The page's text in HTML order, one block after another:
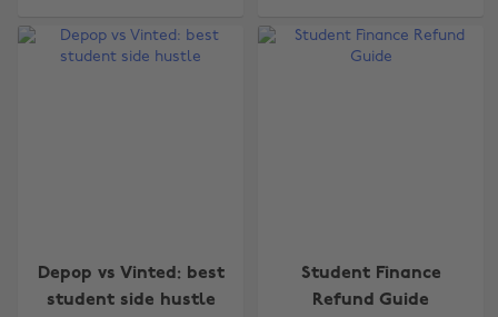
Depop vs Vinted: best
student side hustle
Student Finance
Refund Guide